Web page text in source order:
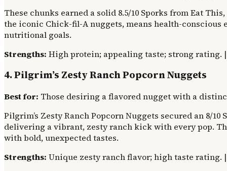
These chunks earned a solid 8.5/10 Sporks from Eat
the iconic Chick-fil-A nuggets, means health-conscious
nutritional goals.
Strengths: High protein; appealing taste; strong rating.
4. Pilgrim’s Zesty Ranch Popcorn Nuggets
Best for: Those desiring a flavored nugget with a
Pilgrim’s Zesty Ranch Popcorn Nuggets secured an 8/
delivering a vibrant, zesty ranch kick with every pop.
with bold, unexpected tastes.
Strengths: Unique zesty ranch flavor; high taste rating.